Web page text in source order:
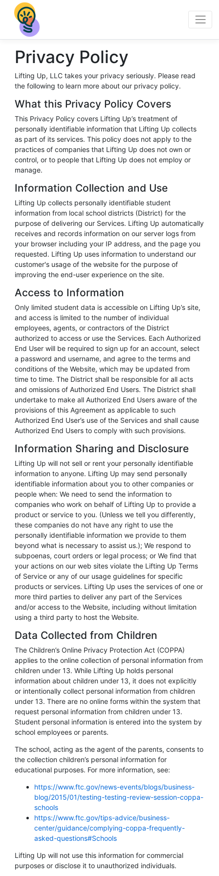
Privacy Policy
Lifting Up, LLC takes your privacy seriously. Please read
the following to learn more about our privacy policy.
What this Privacy Policy Covers
This Privacy Policy covers Lifting Up’s treatment of
personally identifiable information that Lifting Up collects
as part of its services. This policy does not apply to the
practices of companies that Lifting Up does not own or
control, or to people that Lifting Up does not employ or
manage.
Information Collection and Use
Lifting Up collects personally identifiable student
information from local school districts (District) for the
purpose of delivering our Services. Lifting Up automatically
receives and records information on our server logs from
your browser including your IP address, and the page you
requested. Lifting Up uses information to understand our
customer's usage of the website for the purpose of
improving the end-user experience on the site.
Access to Information
Only limited student data is accessible on Lifting Up’s site,
and access is limited to the number of individual
employees, agents, or contractors of the District
authorized to access or use the Services. Each Authorized
End User will be required to sign up for an account, select
a password and username, and agree to the terms and
conditions of the Website, which may be updated from
time to time. The District shall be responsible for all acts
and omissions of Authorized End Users. The District shall
undertake to make all Authorized End Users aware of the
provisions of this Agreement as applicable to such
Authorized End User’s use of the Services and shall cause
Authorized End Users to comply with such provisions.
Information Sharing and Disclosure
Lifting Up will not sell or rent your personally identifiable
information to anyone. Lifting Up may send personally
identifiable information about you to other companies or
people when: We need to send the information to
companies who work on behalf of Lifting Up to provide a
product or service to you. (Unless we tell you differently,
these companies do not have any right to use the
personally identifiable information we provide to them
beyond what is necessary to assist us.); We respond to
subpoenas, court orders or legal process; or We find that
your actions on our web sites violate the Lifting Up Terms
of Service or any of our usage guidelines for specific
products or services. Lifting Up uses the services of one or
more third parties to deliver any part of the Services
and/or access to the Website, including without limitation
using a third party to host the Website.
Data Collected from Children
The Children’s Online Privacy Protection Act (COPPA)
applies to the online collection of personal information from
children under 13. While Lifting Up holds personal
information about children under 13, it does not explicitly
or intentionally collect personal information from children
under 13. There are no online forms within the system that
request personal information from children under 13.
Student personal information is entered into the system by
school employees or parents.
The school, acting as the agent of the parents, consents to
the collection children’s personal information for
educational purposes. For more information, see:
https://www.ftc.gov/news-events/blogs/business-
blog/2015/01/testing-testing-review-session-coppa-
schools
https://www.ftc.gov/tips-advice/business-
center/guidance/complying-coppa-frequently-
asked-questions#Schools
Lifting Up will not use this information for commercial
purposes or disclose it to unauthorized individuals.